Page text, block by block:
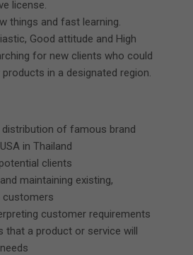
license.
things and fast learning.
Good attitude and High
for new clients who could
in a designated region.
of famous brand
in Thailand
clients
maintaining existing,
customers
customer requirements
that a product or service will